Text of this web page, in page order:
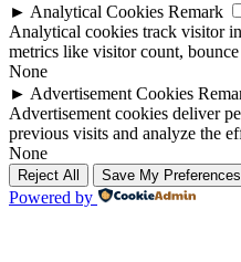
► Analytical Cookies Remark
Analytical cookies track visitor
metrics like visitor count,
None
► Advertisement Cookies
Advertisement cookies deliver
previous visits and analyze the
None
Reject All Save My Preferences
Powered by